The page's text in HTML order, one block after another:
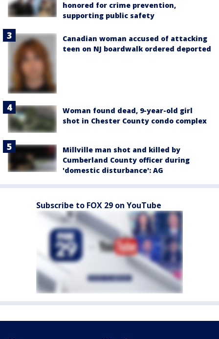
honored for crime prevention,
supporting public safety
Canadian woman accused of attacking
teen on NJ boardwalk ordered deported
Woman found dead, 9-year-old girl
shot in Chester County condo complex
Millville man shot and killed by
Cumberland County officer during
'domestic disturbance': AG
Subscribe to FOX 29 on YouTube